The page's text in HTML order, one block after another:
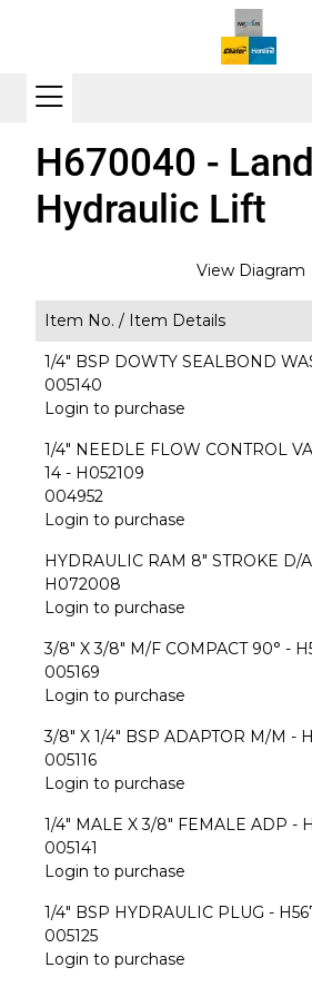
H670040 -
Hydraulic Lift
View Diagram
Item No. / Item Details
1/4" BSP DOWTY SEALBOND
005140
Login to purchase
1/4" NEEDLE FLOW CONTROL
14 - H052109
004952
Login to purchase
HYDRAULIC RAM 8" STROKE D/A
H072008
Login to purchase
3/8" X 3/8" M/F COMPACT 90° -
005169
Login to purchase
3/8" X 1/4" BSP ADAPTOR M/M -
005116
Login to purchase
1/4" MALE X 3/8" FEMALE ADP -
005141
Login to purchase
1/4" BSP HYDRAULIC PLUG -
005125
Login to purchase